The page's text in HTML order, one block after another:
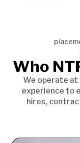
Who
We operate at
experience to
hires,